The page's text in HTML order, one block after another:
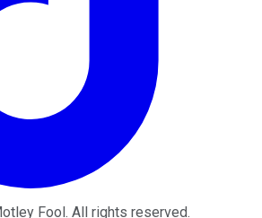
Fool . All rights reserved.